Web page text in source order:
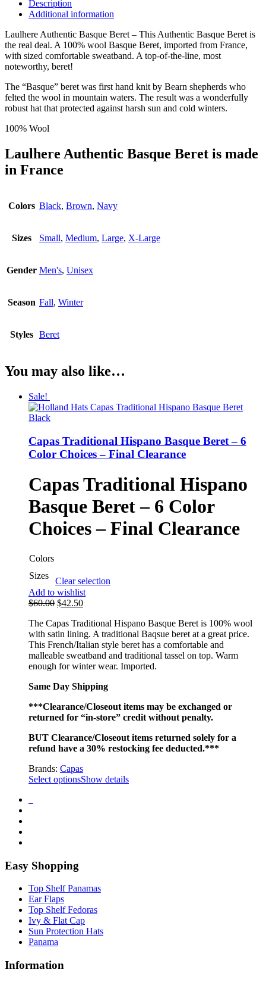
Description
Additional information
Laulhere Authentic Basque Beret – This Authentic Basque Beret is
the real deal. A 100% wool Basque Beret, imported from France,
with sized comfortable sweatband. A top-of-the-line, most
noteworthy, beret!
The “Basque” beret was first hand knit by Bearn shepherds who
felted the wool in mountain waters. The result was a wonderfully
robust hat that protected against harsh sun and cold winters.
100% Wool
Laulhere Authentic Basque Beret is made
in France
Colors Black, Brown, Navy
Sizes Small, Medium, Large, X-Large
Gender Men's, Unisex
Season Fall, Winter
Styles Beret
You may also like…
Sale!
Capas Traditional Hispano Basque Beret – 6
Color Choices – Final Clearance
Capas Traditional Hispano
Basque Beret – 6 Color
Choices – Final Clearance
Colors
Sizes
Clear selection
Add to wishlist
$60.00 $42.50
The Capas Traditional Hispano Basque Beret is 100% wool
with satin lining. A traditional Baqsue beret at a great price.
This French/Italian style beret has a comfortable and
malleable sweatband and traditional tassel on top. Warm
enough for winter wear. Imported.
Same Day Shipping
***Clearance/Closeout items may be exchanged or
returned for “in-store” credit without penalty.
BUT Clearance/Closeout items returned solely for a
refund have a 30% restocking fee deducted.***
Brands: Capas
Select optionsShow details
Easy Shopping
Top Shelf Panamas
Ear Flaps
Top Shelf Fedoras
Ivy & Flat Cap
Sun Protection Hats
Panama
Information